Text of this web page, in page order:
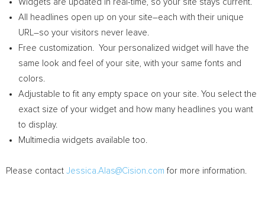
Widgets are updated in real-time, so your site stays current.
All headlines open up on your site–each with their unique
URL–so your visitors never leave.
Free customization. Your personalized widget will have the
same look and feel of your site, with your same fonts and
colors.
Adjustable to fit any empty space on your site. You select the
exact size of your widget and how many headlines you want
to display.
Multimedia widgets available too.
Please contact Jessica.Alas@Cision.com for more information.